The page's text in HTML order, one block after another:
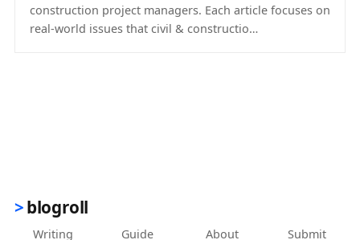
construction project managers. Each article focuses on
real-world issues that civil & constructio…
blogroll
Writing Guide About Submit